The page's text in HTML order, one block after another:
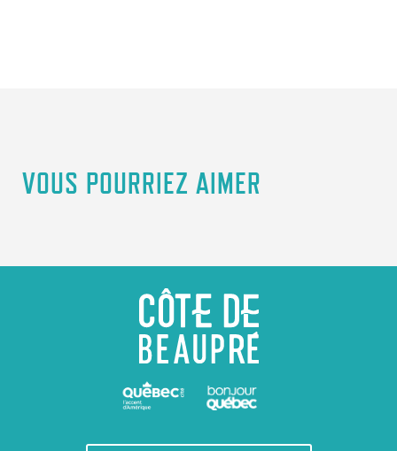
VOUS POURRIEZ AIMER